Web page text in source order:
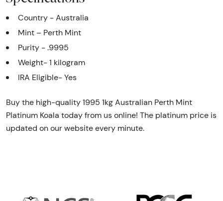
Country - Australia
Mint – Perth Mint
Purity - .9995
Weight- 1 kilogram
IRA Eligible- Yes
Buy the high-quality 1995 1kg Australian Perth Mint
Platinum Koala today from us online! The platinum price is
updated on our website every minute.